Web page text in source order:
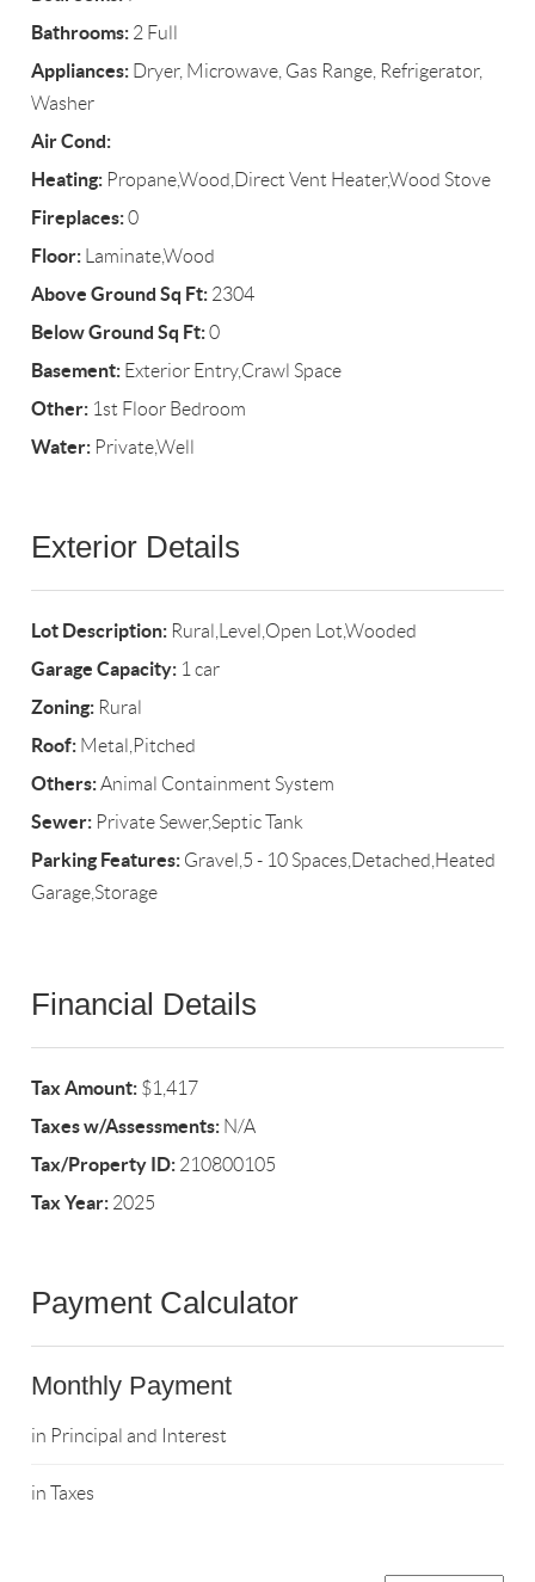
Bathrooms: 2 Full
Appliances: Dryer, Microwave, Gas Range, Refrigerator,
Washer
Air Cond:
Heating: Propane,Wood,Direct Vent Heater,Wood Stove
Fireplaces:0
Floor: Laminate,Wood
Above Ground Sq Ft: 2304
Below Ground Sq Ft:0
Basement: Exterior Entry,Crawl Space
Other: 1st Floor Bedroom
Water: Private,Well
Exterior Details
Lot Description: Rural,Level,Open Lot,Wooded
Garage Capacity: 1 car
Zoning: Rural
Roof: Metal,Pitched
Others:Animal Containment System
Sewer: Private Sewer,Septic Tank
Parking Features: Gravel,5 - 10 Spaces,Detached,Heated
Garage,Storage
Financial Details
Tax Amount: $1,417
Taxes w/Assessments: N/A
Tax/Property ID: 210800105
Tax Year: 2025
Payment Calculator
Monthly Payment
in Principal and Interest
in Taxes